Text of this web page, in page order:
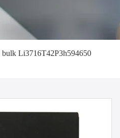
bulk Li3716T42P3h594650